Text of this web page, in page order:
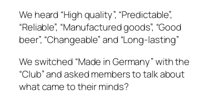
We heard “High quality”, “Predictable”,
“Reliable”, “Manufactured goods”, “Good
beer”, “Changeable” and “Long-lasting”
We switched “Made in Germany” with the
“Club” and asked members to talk about
what came to their minds?